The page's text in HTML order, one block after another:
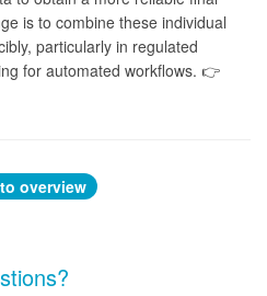
is to combine these individual
particularly in regulated
for automated workflows. 👉
overview